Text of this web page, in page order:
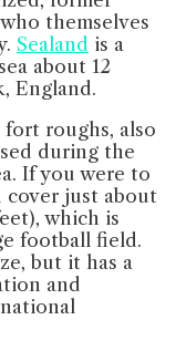
themselves
Sealand is a
about 12
England.
roughs, also
during the
If you were to
just about
which is
football field.
but it has a
and